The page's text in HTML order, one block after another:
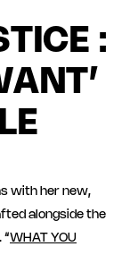
:
with her new,
alongside the
“WHAT YOU